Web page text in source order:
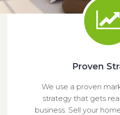
Proven
We use a proven
strategy that gets
business. Sell your